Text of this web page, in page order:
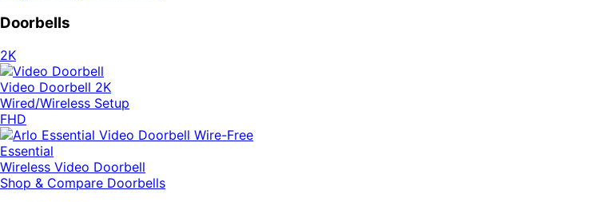
Doorbells
2K
Video Doorbell 2K
Wired/Wireless Setup
FHD
Essential
Wireless Video Doorbell
Shop & Compare Doorbells